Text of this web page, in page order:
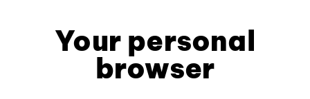
Your personal
browser